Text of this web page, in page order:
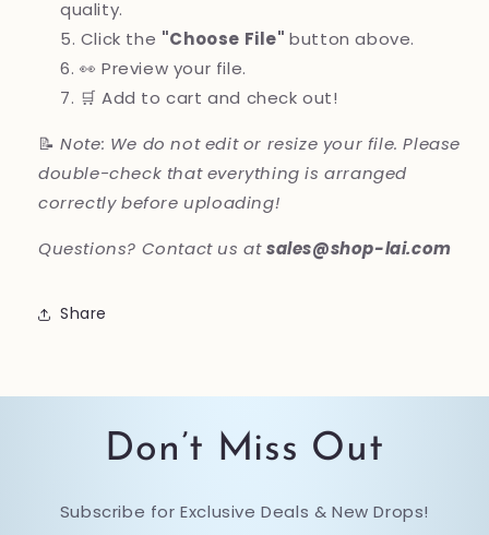
quality.
Click the "Choose File"button above.
👀 Preview your file.
🛒 Add to cart and check out!
📝Note: We do not edit or resize your file. Please
double-check that everything is arranged
correctly before uploading!
Questions? Contact us atsales@shop-lai.com
Share
Don’t Miss Out
Subscribe for Exclusive Deals & New Drops!